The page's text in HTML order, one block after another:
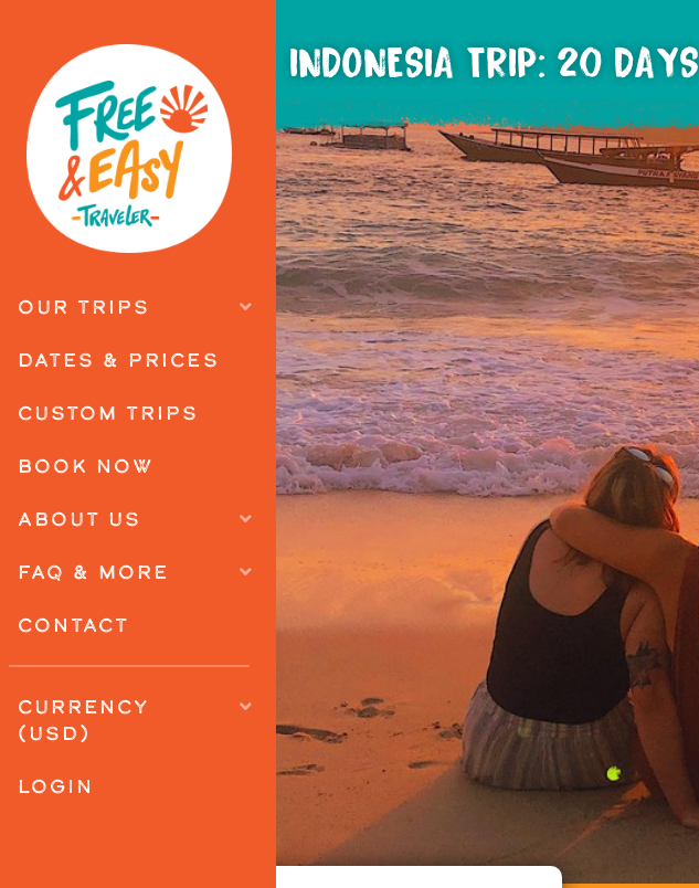
OUR TRIPS
DATES & PRICES
CUSTOM TRIPS
BOOK NOW
ABOUT US
FAQ & MORE
CONTACT
CURRENCY
(USD)
LOGIN
INDONESIA TRIP: 20 DAYS